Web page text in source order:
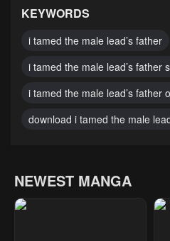
January 26, 2024
Chapter 8.5
Chapter 4
KEYWORDS
i tamed the male lead’s father
i tamed the male lead’s father
i tamed the male lead’s father
download i tamed the male
NEWEST MANGA